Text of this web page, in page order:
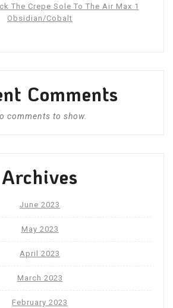
The Crepe Sole To The Air Max 1
Obsidian/Cobalt
Comments
comments to show.
Archives
June 2023
May 2023
April 2023
March 2023
February 2023